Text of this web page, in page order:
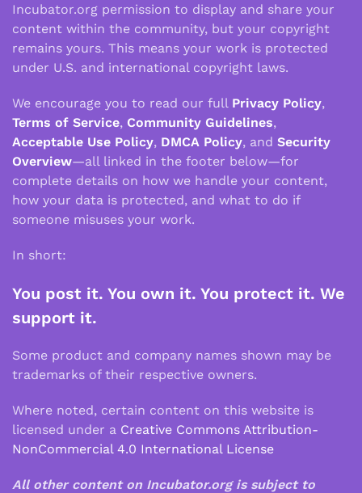
Incubator.org permission to display and share your
content within the community, but your copyright
remains yours. This means your work is protected
under U.S. and international copyright laws.
We encourage you to read our full Privacy Policy,
Terms of Service, Community Guidelines,
Acceptable Use Policy, DMCA Policy, and Security
Overview—all linked in the footer below—for
complete details on how we handle your content,
how your data is protected, and what to do if
someone misuses your work.
In short:
You post it. You own it. You protect it. We
support it.
Some product and company names shown may be
trademarks of their respective owners.
Where noted, certain content on this website is
licensed under a Creative Commons Attribution-
NonCommercial 4.0 International License
All other content on Incubator.org is subject to